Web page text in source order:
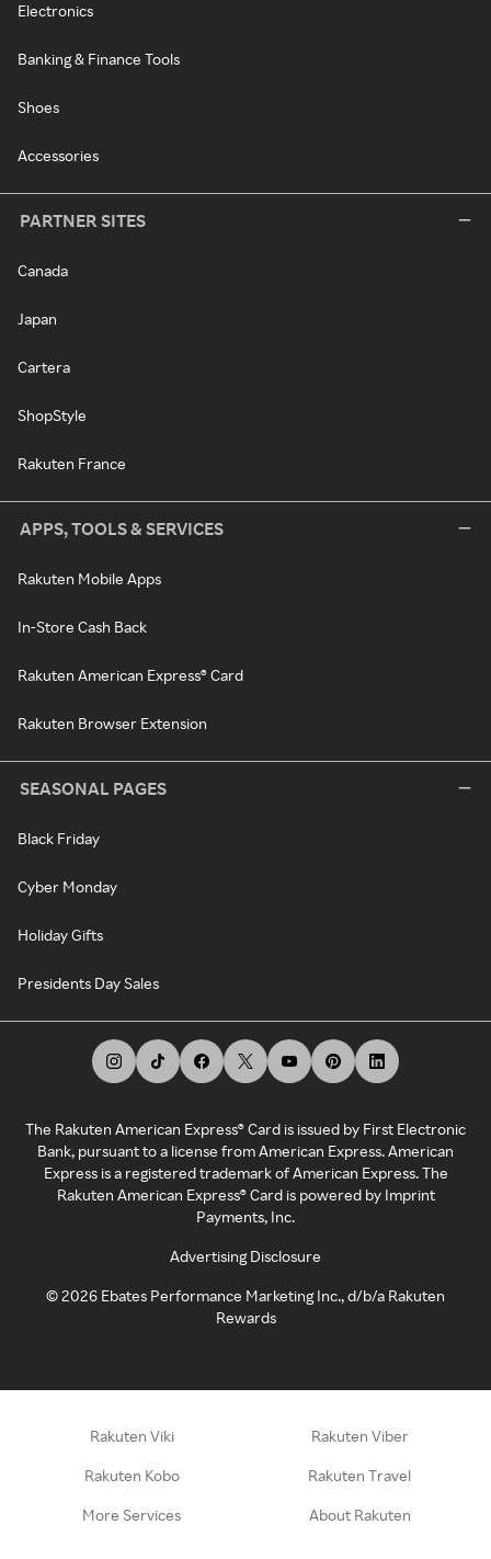
Electronics
Banking & Finance Tools
Shoes
Accessories
PARTNER SITES
Canada
Japan
Cartera
ShopStyle
Rakuten France
APPS, TOOLS & SERVICES
Rakuten Mobile Apps
In-Store Cash Back
Rakuten American Express® Card
Rakuten Browser Extension
SEASONAL PAGES
Black Friday
Cyber Monday
Holiday Gifts
Presidents Day Sales
The Rakuten American Express® Card is issued by First Electronic
Bank, pursuant to a license from American Express. American
Express is a registered trademark of American Express. The
Rakuten American Express® Card is powered by Imprint
Payments, Inc.
Advertising Disclosure
©2026 Ebates Performance Marketing Inc., d/b/a Rakuten
Rewards
Rakuten Viki Rakuten Viber
Rakuten Kobo Rakuten Travel
More Services About Rakuten